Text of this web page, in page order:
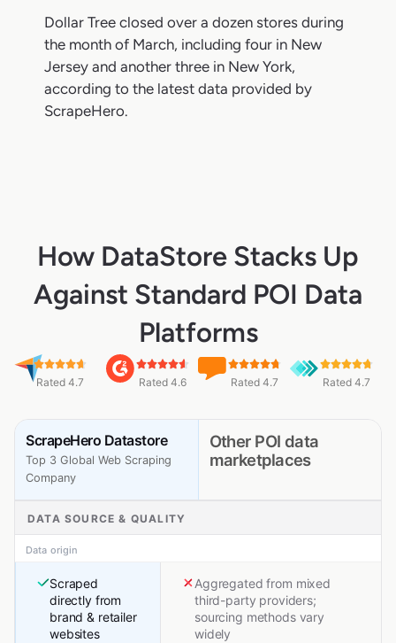
Dollar Tree closed over a dozen stores during
the month of March, including four in New
Jersey and another three in New York,
according to the latest data provided by
ScrapeHero.
How DataStore Stacks Up
Against Standard POI Data
Platforms
Rated 4.7 Rated 4.6 Rated 4.7 Rated 4.7
ScrapeHero Datastore
Top 3 Global Web Scraping
Company
Other POI data
marketplaces
DATA SOURCE & QUALITY
Data origin
Scraped
directly from
brand & retailer
websites
Aggregated from mixed
third-party providers;
sourcing methods vary
widely